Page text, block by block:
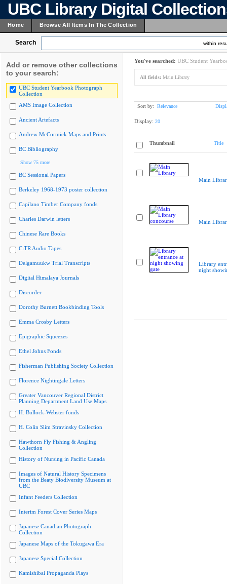
UBC Library Digital
Home Browse All Items In The Collection
Search within
Add or remove other collections
to your search:
UBC Student Yearbook Photograph
Collection
AMS Image Collection
Ancient Artefacts
Andrew McCormick Maps and Prints
BC Bibliography
Show 75 more
BC Sessional Papers
Berkeley 1968-1973 poster collection
Capilano Timber Company fonds
Charles Darwin letters
Chinese Rare Books
CiTR Audio Tapes
Delgamuukw Trial Transcripts
Digital Himalaya Journals
Discorder
Dorothy Burnett Bookbinding Tools
Emma Crosby Letters
Epigraphic Squeezes
Ethel Johns Fonds
Fisherman Publishing Society Collection
Florence Nightingale Letters
Greater Vancouver Regional District
Planning Department Land Use Maps
H. Bullock-Webster fonds
H. Colin Slim Stravinsky Collection
Hawthorn Fly Fishing & Angling
Collection
History of Nursing in Pacific Canada
Images of Natural History Specimens
from the Beaty Biodiversity Museum at
UBC
Infant Feeders Collection
Interim Forest Cover Series Maps
Japanese Canadian Photograph
Collection
Japanese Maps of the Tokugawa Era
Japanese Special Collection
Kamishibai Propaganda Plays
You've searched: UBC Student
All fields: Main Library
Sort by: Relevance
Display: 20
Thumbnail Title
Main
Main
Library
night